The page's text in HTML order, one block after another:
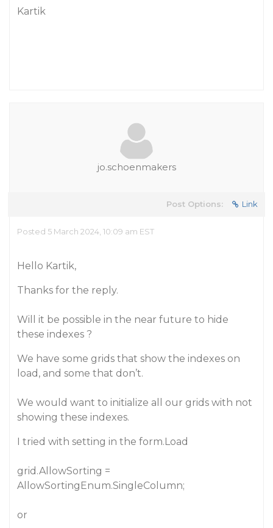
Kartik
jo.schoenmakers
Post Options: Link
Posted 5 March 2024, 10:09 am EST
Hello Kartik,
Thanks for the reply.
Will it be possible in the near future to hide
these indexes ?
We have some grids that show the indexes on
load, and some that don’t.
We would want to initialize all our grids with not
showing these indexes.
I tried with setting in the form.Load
grid.AllowSorting =
AllowSortingEnum.SingleColumn;
or